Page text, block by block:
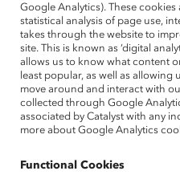
New York, New York,
workplace, according to a
for People of Color at Work,
status quo by appearing
Report co-author Sheila
specific information about
Google Analytics). These
statistical analysis of page use,
takes through the website to
site. This is known as ‘digital
allows us to know what content
least popular, as well as
move around and interact with
collected through Google
associated by Catalyst with any
more about Google Analytics
Functional Cookies